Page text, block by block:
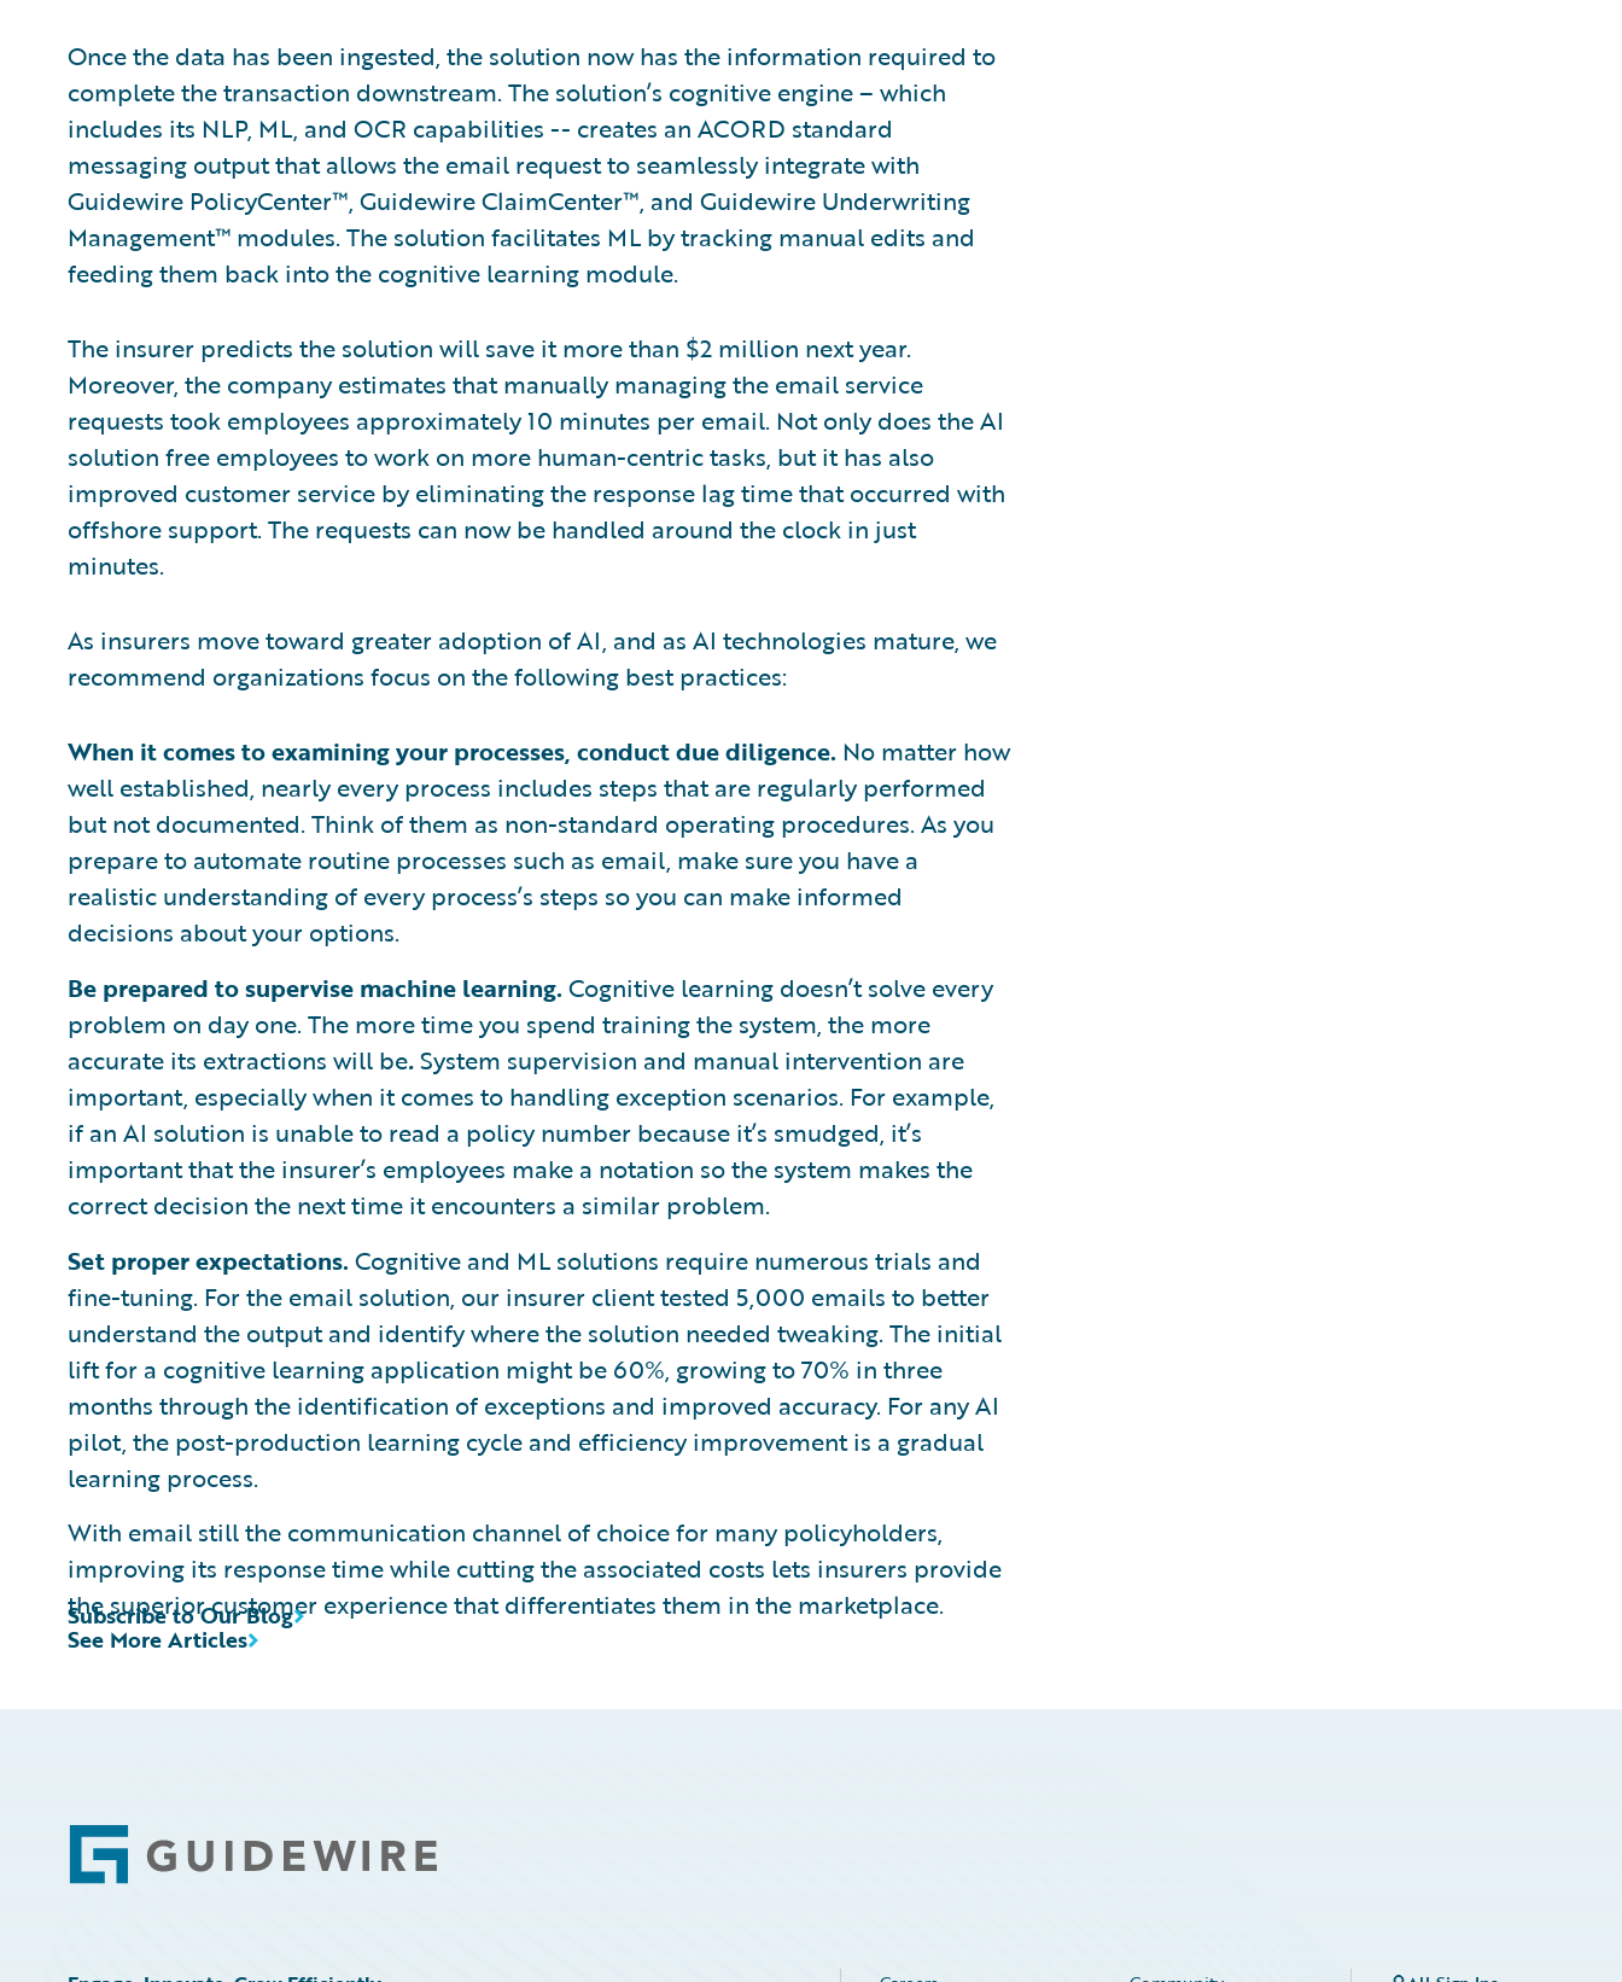
Once the data has been ingested, the solution now has the information required to
complete the transaction downstream. The solution’s cognitive engine – which
includes its NLP, ML, and OCR capabilities -- creates an ACORD standard
messaging output that allows the email request to seamlessly integrate with
Guidewire PolicyCenter™, Guidewire ClaimCenter™, and Guidewire Underwriting
Management™ modules. The solution facilitates ML by tracking manual edits and
feeding them back into the cognitive learning module.
The insurer predicts the solution will save it more than $2 million next year.
Moreover, the company estimates that manually managing the email service
requests took employees approximately 10 minutes per email. Not only does the AI
solution free employees to work on more human-centric tasks, but it has also
improved customer service by eliminating the response lag time that occurred with
offshore support. The requests can now be handled around the clock in just
minutes.
As insurers move toward greater adoption of AI, and as AI technologies mature, we
recommend organizations focus on the following best practices:
When it comes to examining your processes, conduct due diligence. No matter how
well established, nearly every process includes steps that are regularly performed
but not documented. Think of them as non-standard operating procedures. As you
prepare to automate routine processes such as email, make sure you have a
realistic understanding of every process’s steps so you can make informed
decisions about your options.
Be prepared to supervise machine learning. Cognitive learning doesn’t solve every
problem on day one. The more time you spend training the system, the more
accurate its extractions will be.System supervision and manual intervention are
important, especially when it comes to handling exception scenarios. For example,
if an AI solution is unable to read a policy number because it’s smudged, it’s
important that the insurer’s employees make a notation so the system makes the
correct decision the next time it encounters a similar problem.
Set proper expectations. Cognitive and ML solutions require numerous trials and
fine-tuning. For the email solution, our insurer client tested 5,000 emails to better
understand the output and identify where the solution needed tweaking. The initial
lift for a cognitive learning application might be 60%, growing to 70% in three
months through the identification of exceptions and improved accuracy. For any AI
pilot, the post-production learning cycle and efficiency improvement is a gradual
learning process.
With email still the communication channel of choice for many policyholders,
improving its response time while cutting the associated costs lets insurers provide
the superior customer experience that differentiates them in the marketplace.
See More Articles
Subscribe to Our Blog
Footer